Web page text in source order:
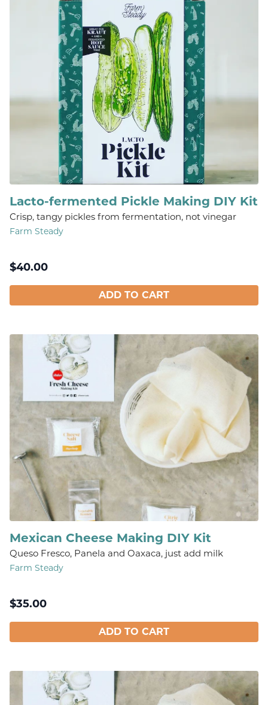
Lacto-fermented Pickle Making DIY Kit
Crisp, tangy pickles from fermentation, not vinegar
Farm Steady
$40.00
ADD TO CART
Mexican Cheese Making DIY Kit
Queso Fresco, Panela and Oaxaca, just add milk
Farm Steady
$35.00
ADD TO CART